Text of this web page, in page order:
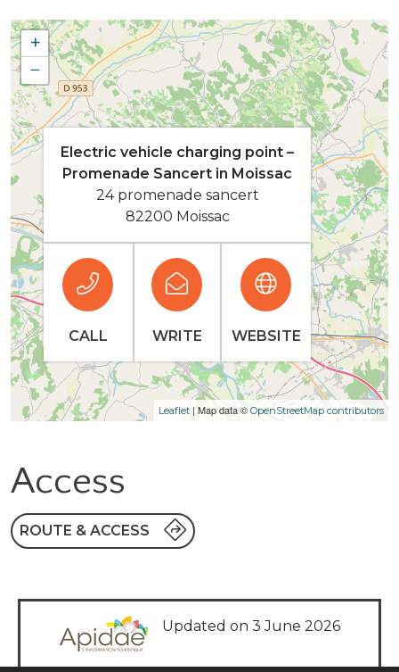
+
−
Leaflet | Map data © OpenStreetMap contributors
Electric vehicle charging point –
Promenade Sancert in Moissac
24 promenade sancert
82200 Moissac
CALL WRITE WEBSITE
Access
ROUTE & ACCESS
Updated on 3 June 2026